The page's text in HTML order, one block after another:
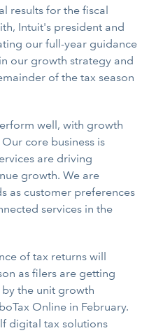
results for the fiscal
Intuit's president and
our full-year guidance
our growth strategy and
of the tax season
well, with growth
core business is
are driving
growth. We are
as customer preferences
services in the
of tax returns will
as filers are getting
the unit growth
Online in February.
digital tax solutions